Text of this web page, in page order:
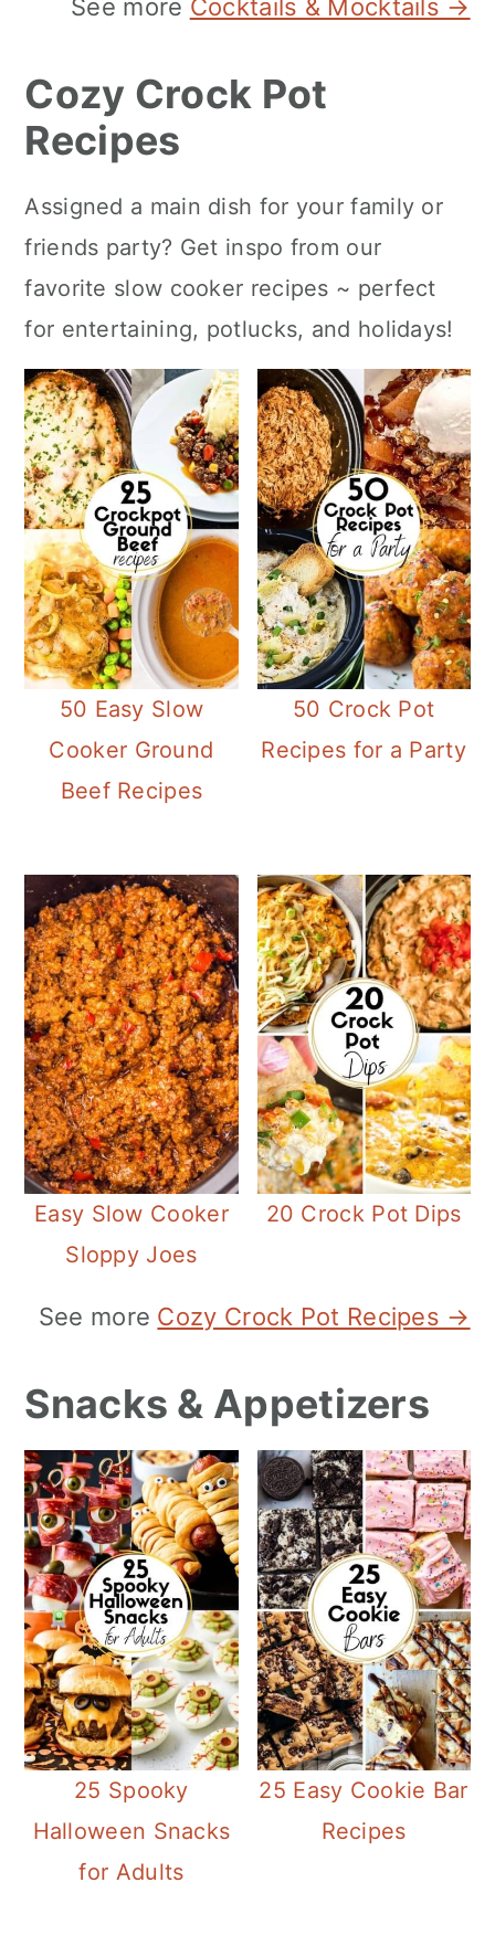
See more Cocktails & Mocktails →
Cozy Crock Pot
Recipes
Assigned a main dish for your family or
friends party? Get inspo from our
favorite slow cooker recipes ~ perfect
for entertaining, potlucks, and holidays!
50 Easy Slow
Cooker Ground
Beef Recipes
50 Crock Pot
Recipes for a Party
Easy Slow Cooker
Sloppy Joes
20 Crock Pot Dips
See more Cozy Crock Pot Recipes →
Snacks & Appetizers
25 Spooky
Halloween Snacks
for Adults
25 Easy Cookie Bar
Recipes